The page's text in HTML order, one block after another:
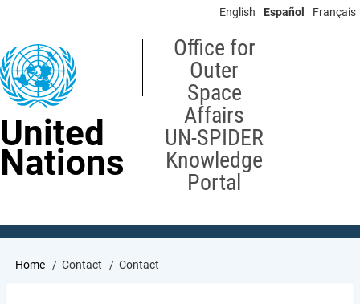
content
English Español Français
United
Nations
Office for
Outer
Space
Affairs
UN-SPIDER
Knowledge
Portal
Breadcrumb
Home Contact Contact